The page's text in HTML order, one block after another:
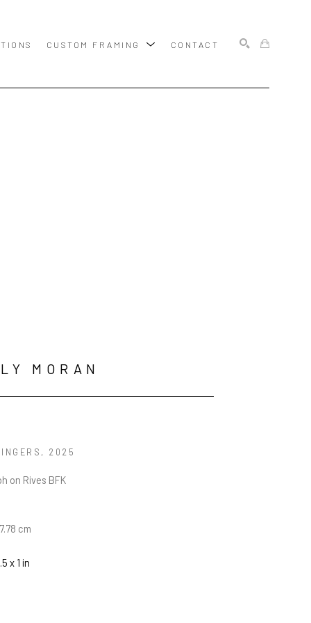
CUSTOM FRAMING CONTACT
MORAN
, 2025
on Rives BFK
cm
x 1 in